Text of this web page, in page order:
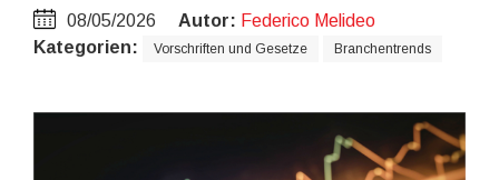
08/05/2026 Autor: Federico Melideo
Kategorien:
Vorschriften und Gesetze Branchentrends